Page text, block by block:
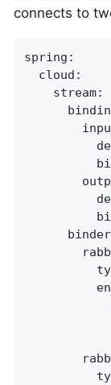
connects to
spring:
cloud:
stream: